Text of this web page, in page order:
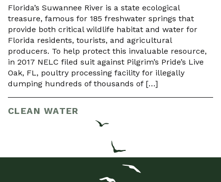
Florida’s Suwannee River is a state ecological
treasure, famous for 185 freshwater springs that
provide both critical wildlife habitat and water for
Florida residents, tourists, and agricultural
producers. To help protect this invaluable resource,
in 2017 NELC filed suit against Pilgrim’s Pride’s Live
Oak, FL, poultry processing facility for illegally
dumping hundreds of thousands of […]
CLEAN WATER